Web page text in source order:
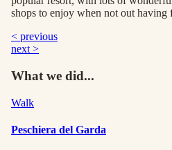
shops to enjoy when not out having
< previous
next >
What we did...
Walk
Peschiera del Garda